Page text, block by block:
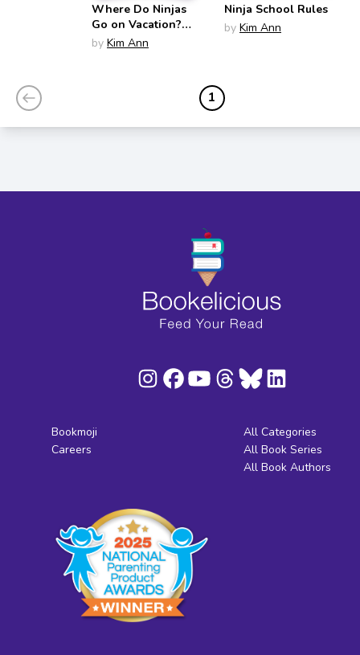
Where Do Ninjas
Go on Vacation?
(Go on Vacation)
by Kim Ann
Ninja School Rules
by Kim Ann
1
Bookmoji
Careers
All Categories
All Book Series
All Book Authors